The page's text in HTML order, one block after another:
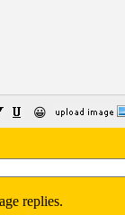
😀
replies.